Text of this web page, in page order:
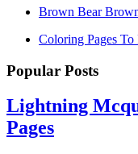
Brown Bear
Coloring Pages To
Popular Posts
Lightning
Pages